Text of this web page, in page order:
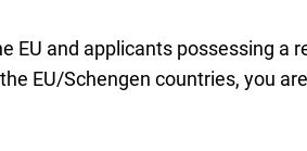
EU and applicants possessing a
EU/Schengen countries, you